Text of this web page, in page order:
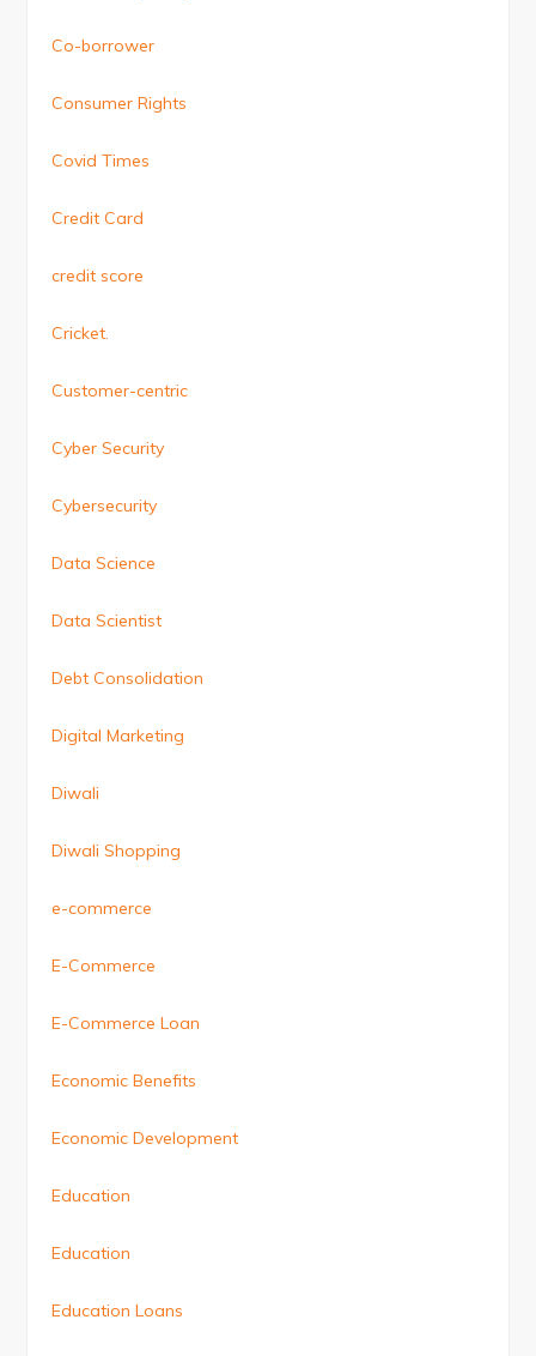
Co-borrower
Consumer Rights
Covid Times
Credit Card
credit score
Cricket.
Customer-centric
Cyber Security
Cybersecurity
Data Science
Data Scientist
Debt Consolidation
Digital Marketing
Diwali
Diwali Shopping
e-commerce
E-Commerce
E-Commerce Loan
Economic Benefits
Economic Development
Education
Education
Education Loans